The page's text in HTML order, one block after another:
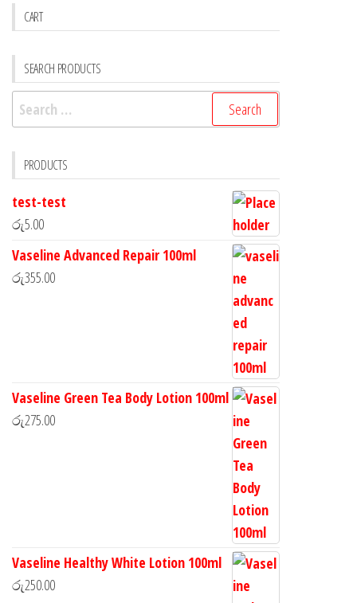
CART
SEARCH PRODUCTS
PRODUCTS
test-test
රු5.00
Vaseline Advanced Repair 100ml
රු355.00
Vaseline Green Tea Body Lotion 100ml
රු275.00
Vaseline Healthy White Lotion 100ml
රු250.00